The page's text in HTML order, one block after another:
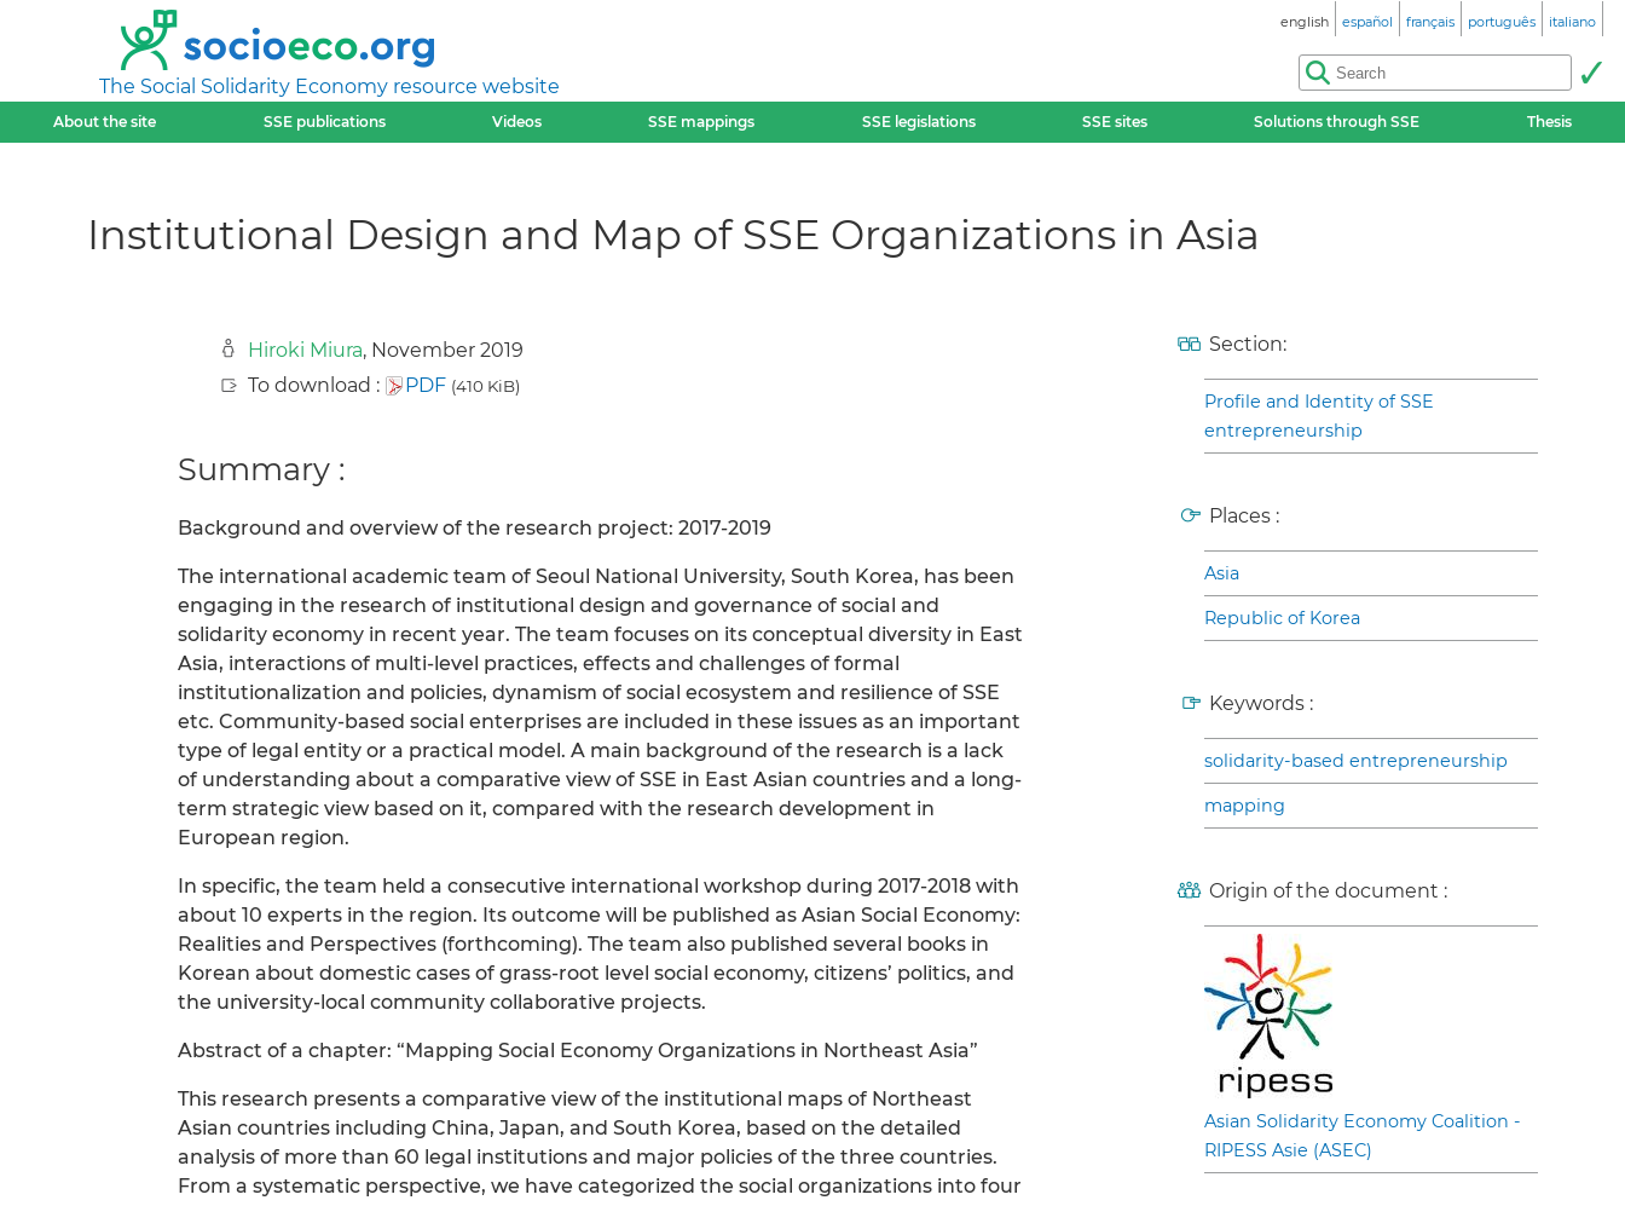
The Social Solidarity Economy resource website
english español français português italiano
About the site SSE publications Videos SSE mappings SSE legislations SSE sites Solutions through SSE Thesis
Institutional Design and Map of SSE Organizations in Asia
Hiroki Miura, November 2019
To download :
PDF (410 KiB)
Summary :
Background and overview of the research project: 2017-2019
The international academic team of Seoul National University, South Korea, has been
engaging in the research of institutional design and governance of social and
solidarity economy in recent year. The team focuses on its conceptual diversity in East
Asia, interactions of multi-level practices, effects and challenges of formal
institutionalization and policies, dynamism of social ecosystem and resilience of SSE
etc. Community-based social enterprises are included in these issues as an important
type of legal entity or a practical model. A main background of the research is a lack
of understanding about a comparative view of SSE in East Asian countries and a long-
term strategic view based on it, compared with the research development in
European region.
In specific, the team held a consecutive international workshop during 2017-2018 with
about 10 experts in the region. Its outcome will be published as Asian Social Economy:
Realities and Perspectives (forthcoming). The team also published several books in
Korean about domestic cases of grass-root level social economy, citizens’ politics, and
the university-local community collaborative projects.
Abstract of a chapter: “Mapping Social Economy Organizations in Northeast Asia”
This research presents a comparative view of the institutional maps of Northeast
Asian countries including China, Japan, and South Korea, based on the detailed
analysis of more than 60 legal institutions and major policies of the three countries.
From a systematic perspective, we have categorized the social organizations into four
Section:
Profile and Identity of SSE
entrepreneurship
Places :
Asia
Republic of Korea
Keywords :
solidarity-based entrepreneurship
mapping
Origin of the document :
Asian Solidarity Economy Coalition -
RIPESS Asie (ASEC)